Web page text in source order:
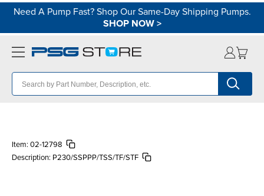
Need A Pump Fast? Shop Our Same-Day Shipping Pumps.
SHOP NOW>
Item: 02-12798
Description: P230/SSPPP/TSS/TF/STF